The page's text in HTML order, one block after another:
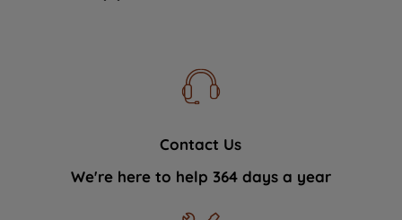
Contact Us
We're here to help 364 days a year